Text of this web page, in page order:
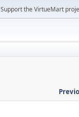
Support the VirtueMart